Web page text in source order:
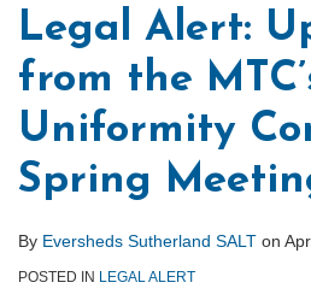
Legal Alert:
from the
Uniformity
Spring
By Eversheds Sutherland SALT on
POSTED IN LEGAL ALERT